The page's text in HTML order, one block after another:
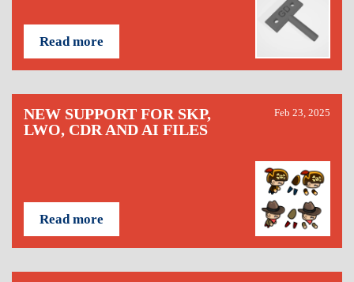
Read more
NEW SUPPORT FOR SKP,
LWO, CDR AND AI FILES
Feb 23, 2025
Read more